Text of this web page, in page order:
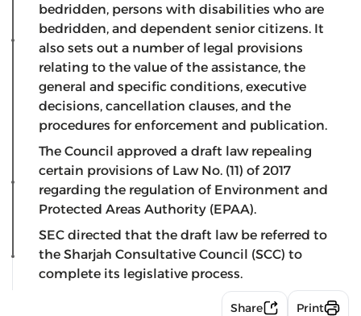
bedridden, persons with disabilities who are
bedridden, and dependent senior citizens. It
also sets out a number of legal provisions
relating to the value of the assistance, the
general and specific conditions, executive
decisions, cancellation clauses, and the
procedures for enforcement and publication.
The Council approved a draft law repealing
certain provisions of Law No. (11) of 2017
regarding the regulation of Environment and
Protected Areas Authority (EPAA).
SEC directed that the draft law be referred to
the Sharjah Consultative Council (SCC) to
complete its legislative process.
Share Print